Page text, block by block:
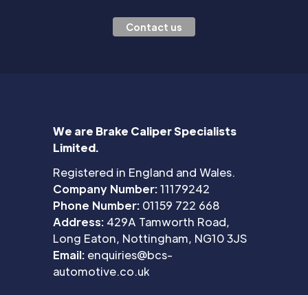
Contact us
We are Brake Caliper Specialists
Limited.
Registered in England and Wales.
Company Number:11179242
Phone Number: 01159 722 668
Address: 429A Tamworth Road,
Long Eaton, Nottingham, NG10 3JS
Email: enquiries@bcs-
automotive.co.uk